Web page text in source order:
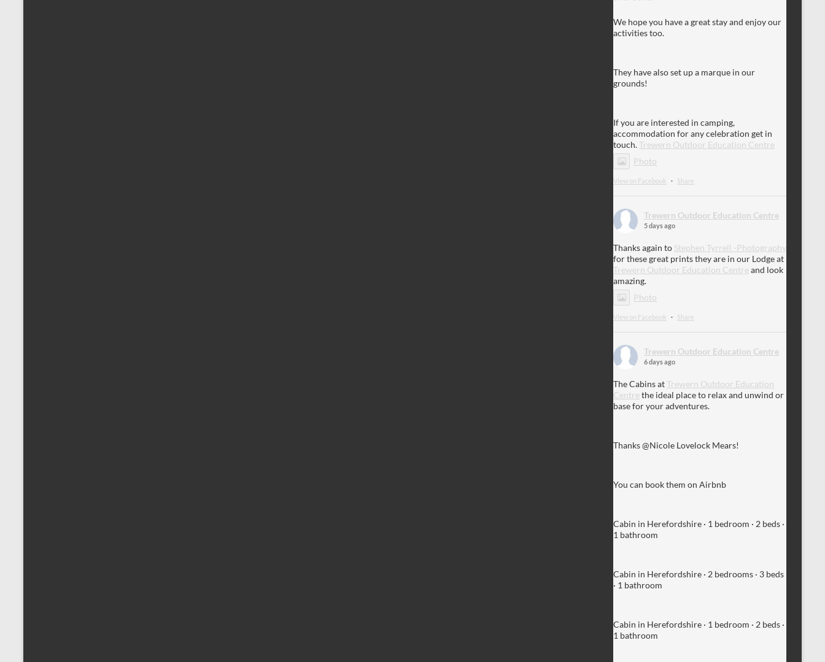
We hope you have a great stay and enjoy our
activities too.
They have also set up a marque in our
grounds!
If you are interested in camping,
accommodation for any celebration get in
touch.Trewern Outdoor Education Centre
Photo
View on Facebook · Share
Trewern Outdoor Education Centre
5 days ago
Thanks again to Stephen Tyrrell -Photography
for these great prints they are in our Lodge at
Trewern Outdoor Education Centre and look
amazing.
Photo
View on Facebook · Share
Trewern Outdoor Education Centre
6 days ago
The Cabins atTrewern Outdoor Education
Centre the ideal place to relax and unwind or
base for your adventures.
Thanks @Nicole Lovelock Mears!
You can book them on Airbnb
Cabin in Herefordshire · 1 bedroom · 2 beds ·
1 bathroom
Cabin in Herefordshire · 2 bedrooms · 3 beds
· 1 bathroom
Cabin in Herefordshire · 1 bedroom · 2 beds ·
1 bathroom